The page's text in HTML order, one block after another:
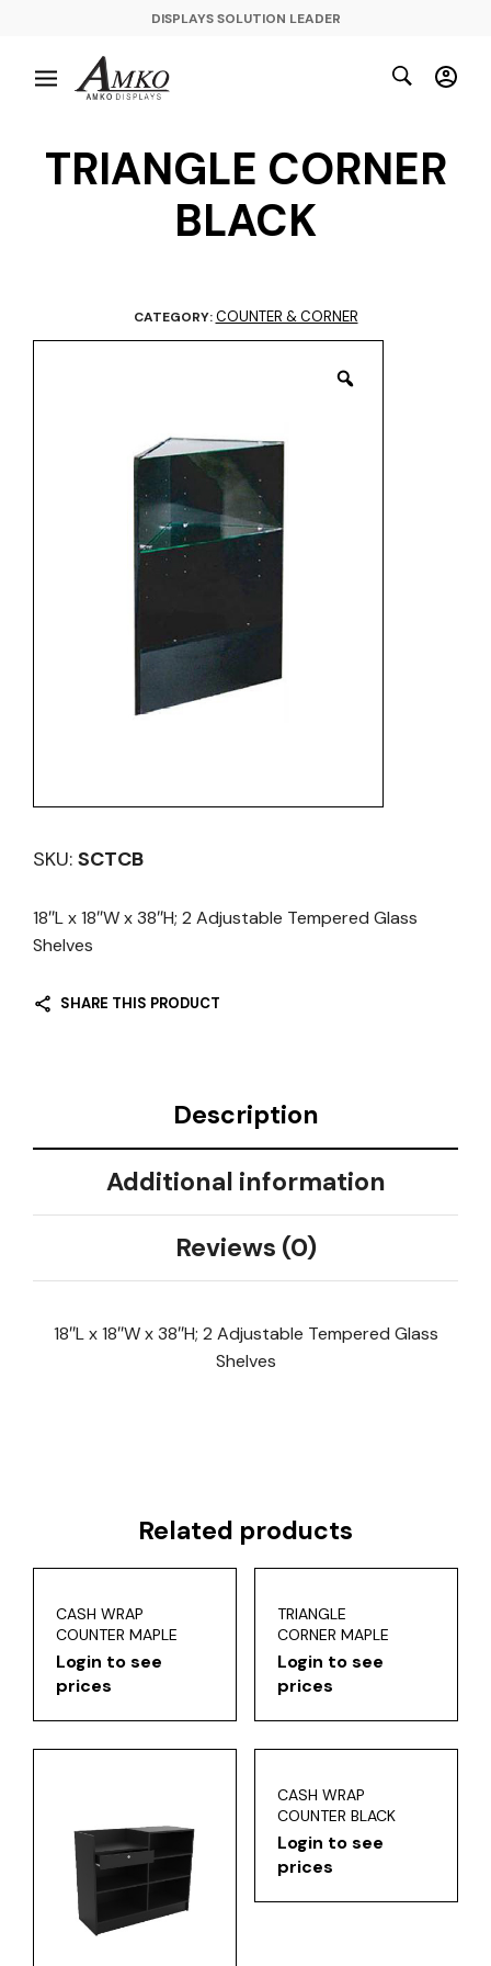
DISPLAYS SOLUTION LEADER
TRIANGLE CORNER
BLACK
CATEGORY:COUNTER & CORNER
SKU: SCTCB
18″L x 18″W x 38″H; 2 Adjustable Tempered Glass
Shelves
SHARE THIS PRODUCT
Description
Additional information
Reviews (0)
18″L x 18″W x 38″H; 2 Adjustable Tempered Glass
Shelves
Related products
CASH WRAP
COUNTER MAPLE
Login to see
prices
TRIANGLE
CORNER MAPLE
Login to see
prices
CASH WRAP
COUNTER BLACK
Login to see
prices